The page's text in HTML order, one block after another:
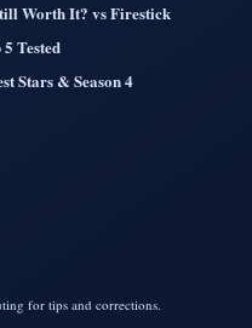
Worth It? vs Firestick
Tested
Stars & Season 4
for tips and corrections.